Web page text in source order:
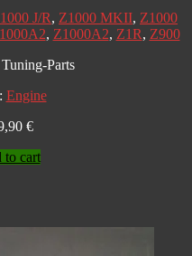
J/R, Z1000 MKII, Z1000
, Z1000A2, Z1R, Z900
Tuning-Parts
Engine
€
to cart